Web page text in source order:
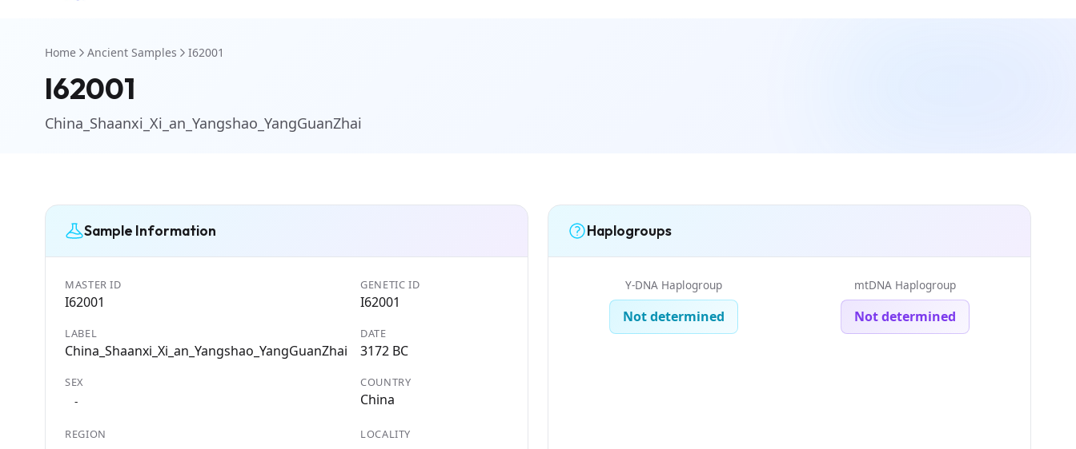
Home Ancient Samples I62001
I62001
China_Shaanxi_Xi_an_Yangshao_YangGuanZhai
Sample Information
MASTER ID
I62001
GENETIC ID
I62001
LABEL
China_Shaanxi_Xi_an_Yangshao_YangGuanZhai
DATE
3172 BC
SEX
-
COUNTRY
China
REGION LOCALITY
Haplogroups
Y-DNA Haplogroup
Not determined
mtDNA Haplogroup
Not determined